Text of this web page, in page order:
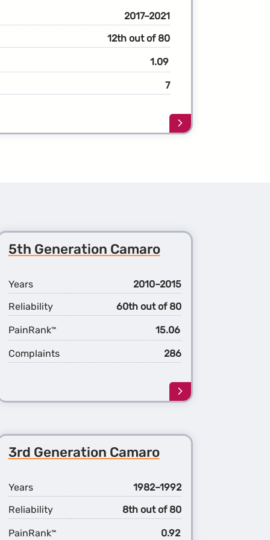
2017–2021
12th out of 80
1.09
7
Learn
more
5th Generation Camaro
Years
2010–2015
Reliability
60th out of 80
PainRank™ 15.06
Complaints 286
Learn
more
5th
3rd Generation Camaro
Years
1982–1992
Reliability
8th out of 80
PainRank™ 0.92